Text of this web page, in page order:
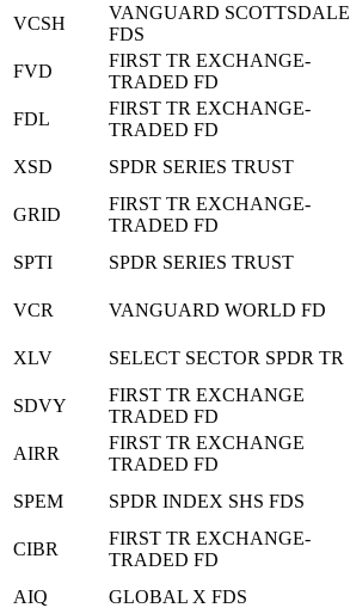
VCSH
VANGUARD SCOTTSDALE
FDS
FVD
FIRST TR EXCHANGE-
TRADED FD
FDL
FIRST TR EXCHANGE-
TRADED FD
XSD SPDR SERIES TRUST
GRID
FIRST TR EXCHANGE-
TRADED FD
SPTI SPDR SERIES TRUST
VCR VANGUARD WORLD FD
XLV SELECT SECTOR SPDR TR
SDVY
FIRST TR EXCHANGE
TRADED FD
AIRR
FIRST TR EXCHANGE
TRADED FD
SPEM SPDR INDEX SHS FDS
CIBR
FIRST TR EXCHANGE-
TRADED FD
AIQ GLOBAL X FDS